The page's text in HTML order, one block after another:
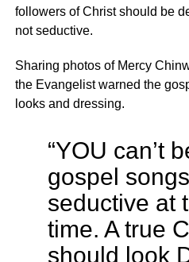
followers of Christ should be
not seductive.
Sharing photos of Mercy
the Evangelist warned the
looks and dressing.
“YOU can’t
gospel
seductive at
time. A true
should look